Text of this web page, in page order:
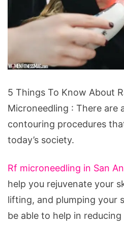
Things
To
Know
About
5 Things To Know About
Microneedling : There are
contouring procedures
today’s society.
Rf microneedling in San
help you rejuvenate your
lifting, and plumping your
be able to help in